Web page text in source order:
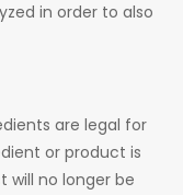
in order to also
are legal for
or product is
will no longer be